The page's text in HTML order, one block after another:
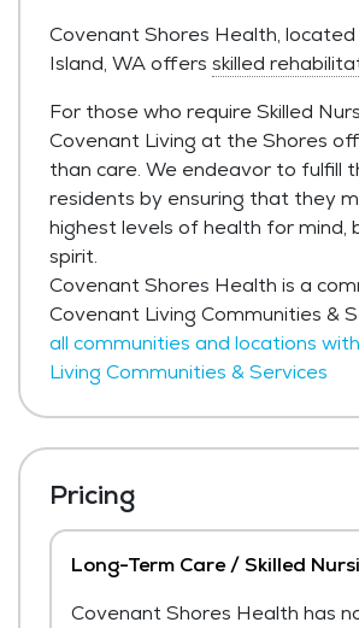
Covenant Shores Health,
Island, WA offers skilled
For those who require Skilled
Covenant Living at the Shores
than care. We endeavor to fulfill
residents by ensuring that they
highest levels of health for mind,
spirit.
Covenant Shores Health is a
Covenant Living Communities &
all communities and locations
Living Communities & Services
Pricing
Long-Term Care / Skilled
Covenant Shores Health has